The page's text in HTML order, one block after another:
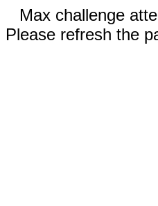
Max challenge
Please refresh the